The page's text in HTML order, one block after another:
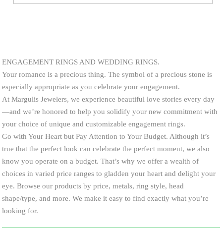
ENGAGEMENT RINGS AND WEDDING RINGS.
Your romance is a precious thing. The symbol of a precious stone is
especially appropriate as you celebrate your engagement.
At Margulis Jewelers, we experience beautiful love stories every day
—and we’re honored to help you solidify your new commitment with
your choice of unique and customizable engagement rings.
Go with Your Heart but Pay Attention to Your Budget. Although it’s
true that the perfect look can celebrate the perfect moment, we also
know you operate on a budget. That’s why we offer a wealth of
choices in varied price ranges to gladden your heart and delight your
eye. Browse our products by price, metals, ring style, head
shape/type, and more. We make it easy to find exactly what you’re
looking for.